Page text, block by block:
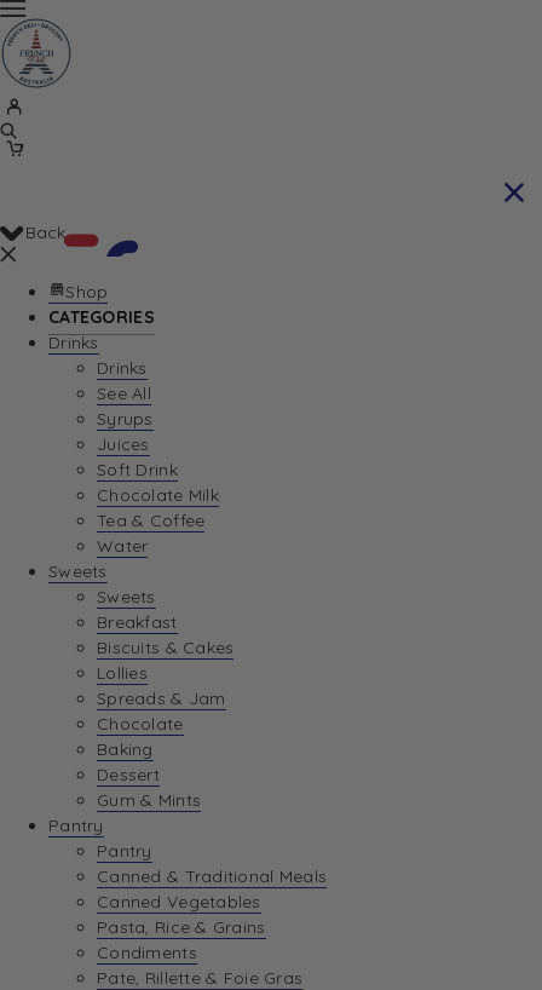
Your Cart is currently empty. Let us help you
Return To Shop
Back
Shop
CATEGORIES
Drinks
Drinks
See All
Syrups
Juices
Soft Drink
Chocolate Milk
Tea & Coffee
Water
Sweets
Sweets
Breakfast
Biscuits & Cakes
Lollies
Spreads & Jam
Chocolate
Baking
Dessert
Gum & Mints
Pantry
Pantry
Canned & Traditional Meals
Canned Vegetables
Pasta, Rice & Grains
Condiments
Pate, Rillette & Foie Gras